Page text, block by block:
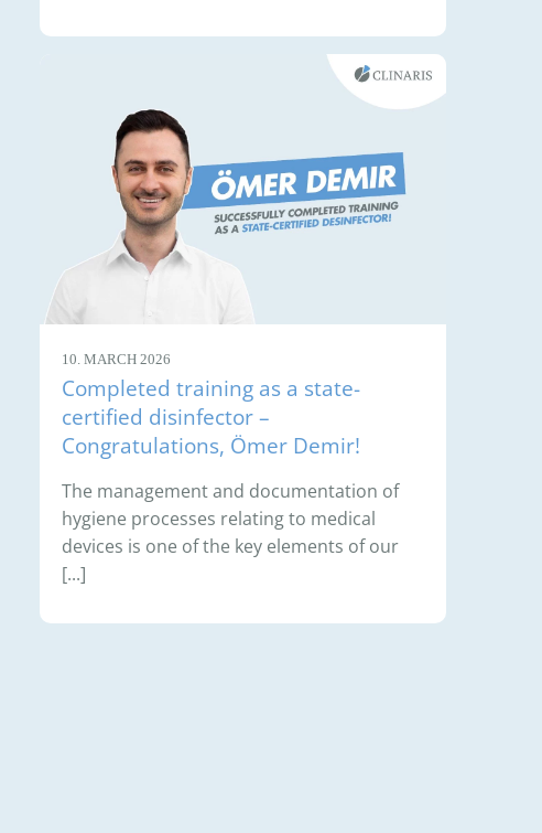
10. MARCH 2026
Completed training as a state-
certified disinfector –
Congratulations, Ömer Demir!
The management and documentation of
hygiene processes relating to medical
devices is one of the key elements of our
[...]